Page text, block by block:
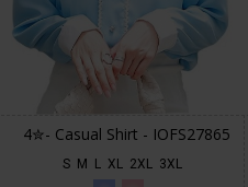
4✮- Casual Shirt - IOFS27865
S M L XL 2XL 3XL